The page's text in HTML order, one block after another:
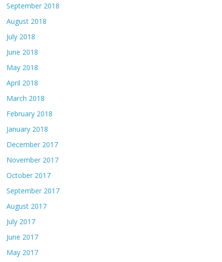
September 2018
August 2018
July 2018
June 2018
May 2018
April 2018
March 2018
February 2018
January 2018
December 2017
November 2017
October 2017
September 2017
August 2017
July 2017
June 2017
May 2017